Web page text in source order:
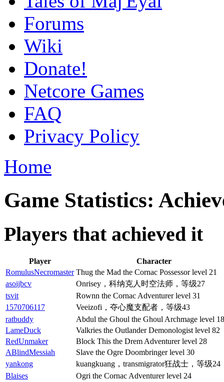
Forums
Wiki
Donate!
Netcore Games
FAQ
Privacy Policy
Home
Game Statistics:
Players that achieved it
Player
Character
RomulusNecromaster Thug the Mad the Cornac Possessor level 21
asoijbcv
Onrisey，科纳克人时空法师，等级27
tsvit
Rownn the Cornac Adventurer level 31
1570706117
Veeizofi，夺心魔支配者，等级43
ratbuddy
Abdul the Ghoul the Ghoul Archmage level 18
LameDuck
Valkries the Outlander Demonologist level 82
RedUnmaker
Block This the Drem Adventurer level 28
ABlindMessiah
Slave the Ogre Doombringer level 30
yankong
kuangkuang，transmigrator狂战士，等级24
Blaises
Ogri the Cornac Adventurer level 24